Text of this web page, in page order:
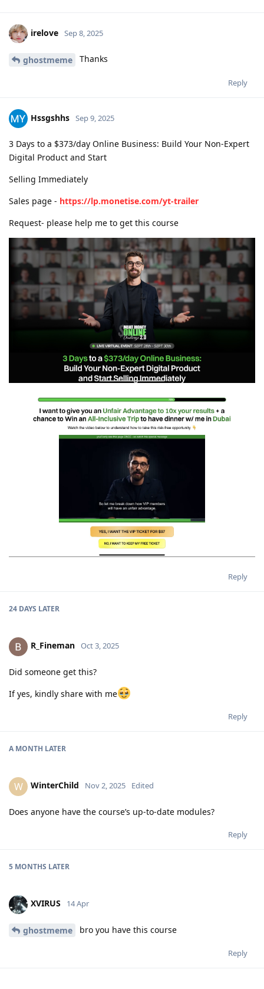
irelove Sep 8, 2025
ghostmeme Thanks
Reply
Hssgshhs Sep 9, 2025
3 Days to a $373/day Online Business: Build Your Non-Expert
Digital Product and Start
Selling Immediately
Sales page - https://lp.monetise.com/yt-trailer
Request- please help me to get this course
Reply
24 DAYS LATER
R_Fineman Oct 3, 2025
Did someone get this?
If yes, kindly share with me
Reply
A MONTH LATER
W WinterChild Nov 2, 2025 Edited
Does anyone have the course’s up-to-date modules?
Reply
5 MONTHS LATER
XVIRUS 14 Apr
ghostmeme bro you have this course
Reply